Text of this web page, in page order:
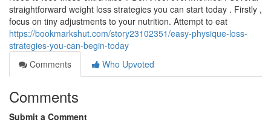
straightforward weight loss strategies you can start today . Firstly ,
focus on tiny adjustments to your nutrition. Attempt to eat
https://bookmarkshut.com/story23102351/easy-physique-loss-
strategies-you-can-begin-today
Comments
Who Upvoted
Comments
Submit a Comment